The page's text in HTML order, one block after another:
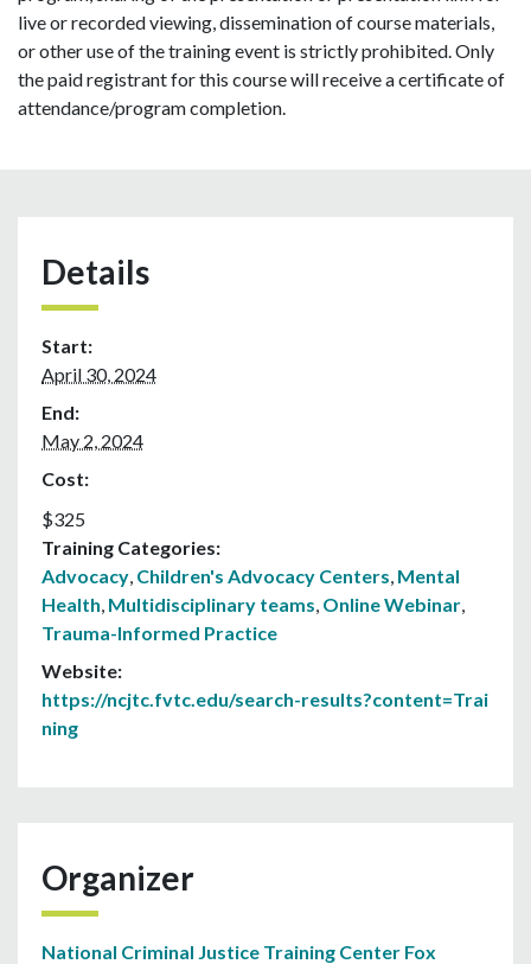
live or recorded viewing, dissemination of course materials,
or other use of the training event is strictly prohibited. Only
the paid registrant for this course will receive a certificate of
attendance/program completion.
Details
Start:
April 30, 2024
End:
May 2, 2024
Cost:
$325
Training Categories:
Advocacy, Children's Advocacy Centers, Mental
Health, Multidisciplinary teams, Online Webinar,
Trauma-Informed Practice
Website:
https://ncjtc.fvtc.edu/search-results?content=Trai
ning
Organizer
National Criminal Justice Training Center Fox